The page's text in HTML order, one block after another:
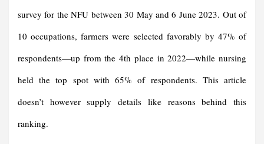
survey for the NFU between 30 May and 6 June 2023. Out of
10 occupations, farmers were selected favorably by 47% of
respondents—up from the 4th place in 2022—while nursing
held the top spot with 65% of respondents. This article
doesn’t however supply details like reasons behind this
ranking.